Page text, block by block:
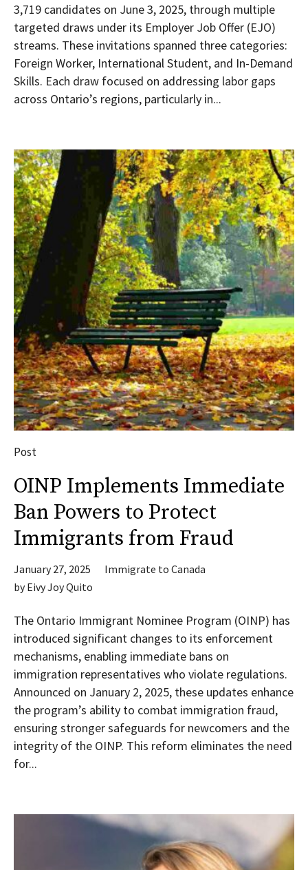
3,719 candidates on June 3, 2025, through multiple
targeted draws under its Employer Job Offer (EJO)
streams. These invitations spanned three categories:
Foreign Worker, International Student, and In-Demand
Skills. Each draw focused on addressing labor gaps
across Ontario’s regions, particularly in...
Post
OINP Implements Immediate
Ban Powers to Protect
Immigrants from Fraud
January 27, 2025
Immigrate to Canada
byEivy Joy Quito
The Ontario Immigrant Nominee Program (OINP) has
introduced significant changes to its enforcement
mechanisms, enabling immediate bans on
immigration representatives who violate regulations.
Announced on January 2, 2025, these updates enhance
the program’s ability to combat immigration fraud,
ensuring stronger safeguards for newcomers and the
integrity of the OINP. This reform eliminates the need
for...